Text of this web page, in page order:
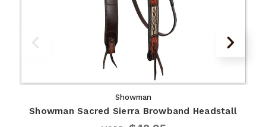
Showman
Showman Sacred Sierra Browband Headstall